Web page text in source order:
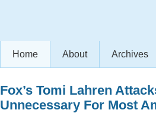
Home About Archives
Fox’s Tomi Lahren
Unnecessary For Most